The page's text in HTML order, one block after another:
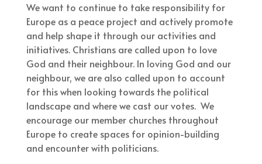
We want to continue to take responsibility for
Europe as a peace project and actively promote
and help shape it through our activities and
initiatives. Christians are called upon to love
God and their neighbour. In loving God and our
neighbour, we are also called upon to account
for this when looking towards the political
landscape and where we cast our votes. We
encourage our member churches throughout
Europe to create spaces for opinion-building
and encounter with politicians.